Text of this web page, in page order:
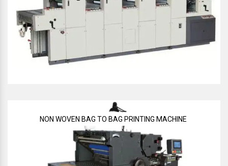
NON WOVEN BAG TO BAG PRINTING MACHINE